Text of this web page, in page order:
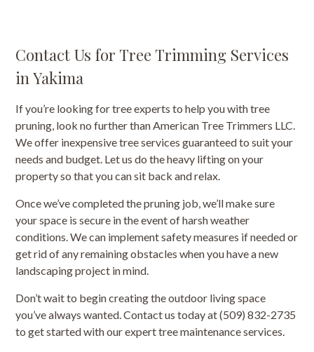
Contact Us for Tree Trimming Services
in Yakima
If you’re looking for tree experts to help you with tree
pruning, look no further than American Tree Trimmers LLC.
We offer inexpensive tree services guaranteed to suit your
needs and budget. Let us do the heavy lifting on your
property so that you can sit back and relax.
Once we’ve completed the pruning job, we’ll make sure
your space is secure in the event of harsh weather
conditions. We can implement safety measures if needed or
get rid of any remaining obstacles when you have a new
landscaping project in mind.
Don’t wait to begin creating the outdoor living space
you’ve always wanted. Contact us today at (509) 832-2735
to get started with our expert tree maintenance services.